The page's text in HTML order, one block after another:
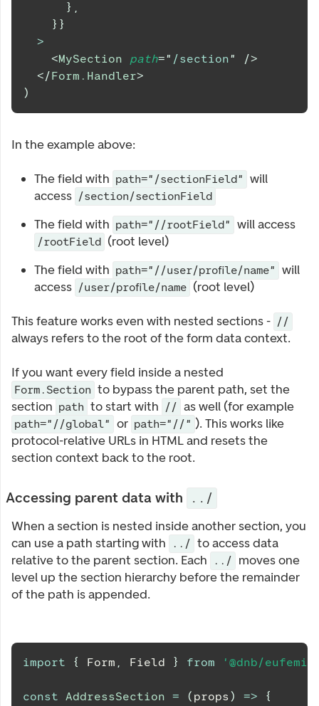
} ,
} }
>
<MySection path=" /section"
/>
</Form.Handler>
)
In the example above:
The field with path="/sectionField" will
access /section/sectionField
The field with path="//rootField" will access
/rootField (root level)
The field with path="//user/profile/name" will
access /user/profile/name (root level)
This feature works even with nested sections - //
always refers to the root of the form data context.
If you want every field inside a nested
Form.Section to bypass the parent path, set the
section path to start with // as well (for example
path="//global" or path="//" ). This works like
protocol-relative URLs in HTML and resets the
section context back to the root.
Accessing parent data with ../
When a section is nested inside another section, you
can use a path starting with
../ to access data
relative to the parent section. Each
../ moves one
level up the section hierarchy before the remainder
of the path is appended.
import { Form , Field } from '@dnb/
const AddressSection = ( props) =>
{